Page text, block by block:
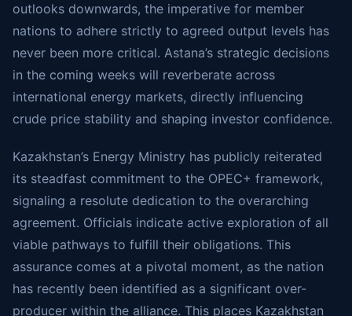
outlooks downwards, the imperative for member
nations to adhere strictly to agreed output levels has
never been more critical. Astana’s strategic decisions
in the coming weeks will reverberate across
international energy markets, directly influencing
crude price stability and shaping investor confidence.
Kazakhstan’s Energy Ministry has publicly reiterated
its steadfast commitment to the OPEC+ framework,
signaling a resolute dedication to the overarching
agreement. Officials indicate active exploration of all
viable pathways to fulfill their obligations. This
assurance comes at a pivotal moment, as the nation
has recently been identified as a significant over-
producer within the alliance. This places Kazakhstan